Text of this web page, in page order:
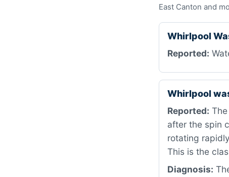
East Canton and
Whirlpool
Reported:
Whirlpool
Reported:
after the spin
rotating
This is the
Diagnosis: